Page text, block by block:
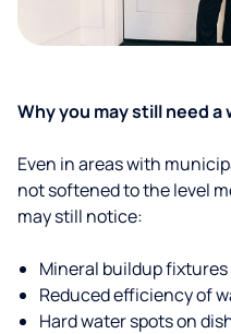
Why you may still need
Even in areas with
not softened to the level
may still notice:
Mineral buildup fixtures
Reduced efficiency of
Hard water spots on